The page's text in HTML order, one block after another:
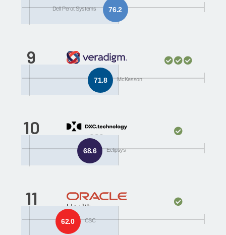
76.2
Dell Perot Systems
71.8 McKesson
9
Eclipsys
68.6 Eclipsys
10 CSC
62.0 CSC
11
Siemens